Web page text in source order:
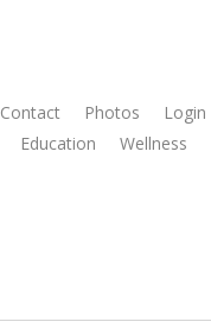
Contact Photos Login
Education Wellness